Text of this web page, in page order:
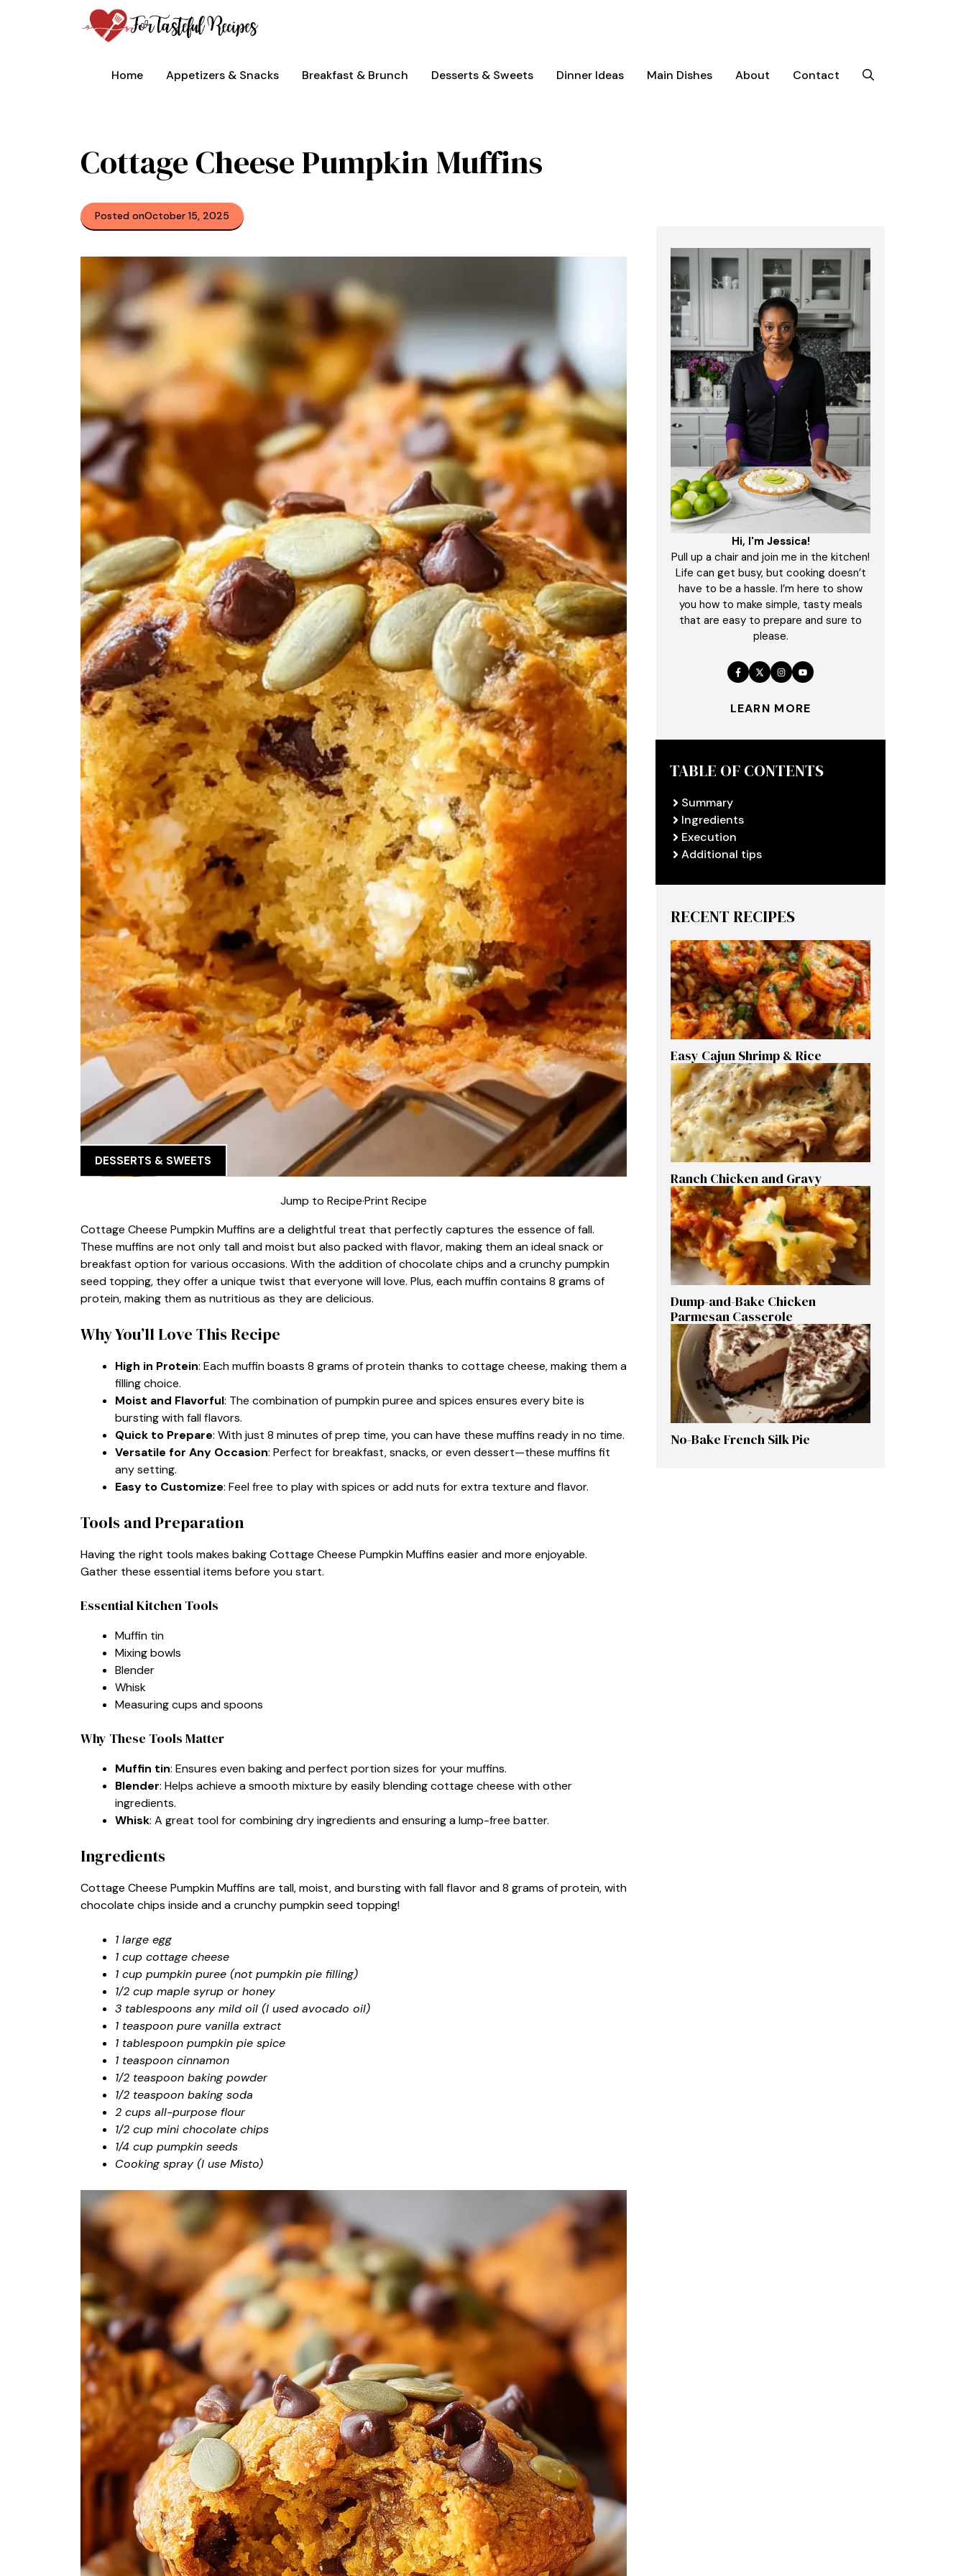
Home Appetizers & Snacks Breakfast & Brunch Desserts & Sweets Dinner Ideas Main Dishes About Contact
Cottage Cheese Pumpkin Muffins
Posted onOctober 15, 2025
DESSERTS & SWEETS
Jump to Recipe·Print Recipe
Cottage Cheese Pumpkin Muffins are a delightful treat that perfectly captures the essence of fall.
These muffins are not only tall and moist but also packed with flavor, making them an ideal snack or
breakfast option for various occasions. With the addition of chocolate chips and a crunchy pumpkin
seed topping, they offer a unique twist that everyone will love. Plus, each muffin contains 8 grams of
protein, making them as nutritious as they are delicious.
Why You’ll Love This Recipe
High in Protein: Each muffin boasts 8 grams of protein thanks to cottage cheese, making them a
filling choice.
Moist and Flavorful: The combination of pumpkin puree and spices ensures every bite is
bursting with fall flavors.
Quick to Prepare: With just 8 minutes of prep time, you can have these muffins ready in no time.
Versatile for Any Occasion: Perfect for breakfast, snacks, or even dessert—these muffins fit
any setting.
Easy to Customize: Feel free to play with spices or add nuts for extra texture and flavor.
Tools and Preparation
Having the right tools makes baking Cottage Cheese Pumpkin Muffins easier and more enjoyable.
Gather these essential items before you start.
Essential Kitchen Tools
Muffin tin
Mixing bowls
Blender
Whisk
Measuring cups and spoons
Why These Tools Matter
Muffin tin: Ensures even baking and perfect portion sizes for your muffins.
Blender: Helps achieve a smooth mixture by easily blending cottage cheese with other
ingredients.
Whisk: A great tool for combining dry ingredients and ensuring a lump-free batter.
Ingredients
Cottage Cheese Pumpkin Muffins are tall, moist, and bursting with fall flavor and 8 grams of protein, with
chocolate chips inside and a crunchy pumpkin seed topping!
1 large egg
1 cup cottage cheese
1 cup pumpkin puree (not pumpkin pie filling)
1/2 cup maple syrup or honey
3 tablespoons any mild oil (I used avocado oil)
1 teaspoon pure vanilla extract
1 tablespoon pumpkin pie spice
1 teaspoon cinnamon
1/2 teaspoon baking powder
1/2 teaspoon baking soda
2 cups all-purpose flour
1/2 cup mini chocolate chips
1/4 cup pumpkin seeds
Cooking spray (I use Misto)
Hi, I'm Jessica!
Pull up a chair and join me in the kitchen!
Life can get busy, but cooking doesn’t
have to be a hassle. I’m here to show
you how to make simple, tasty meals
that are easy to prepare and sure to
please.
LEARN MORE
TABLE OF CONTENTS
Summary
Ingredients
Execution
Additional tips
RECENT RECIPES
Easy Cajun Shrimp & Rice
Ranch Chicken and Gravy
Dump-and-Bake Chicken
Parmesan Casserole
No-Bake French Silk Pie